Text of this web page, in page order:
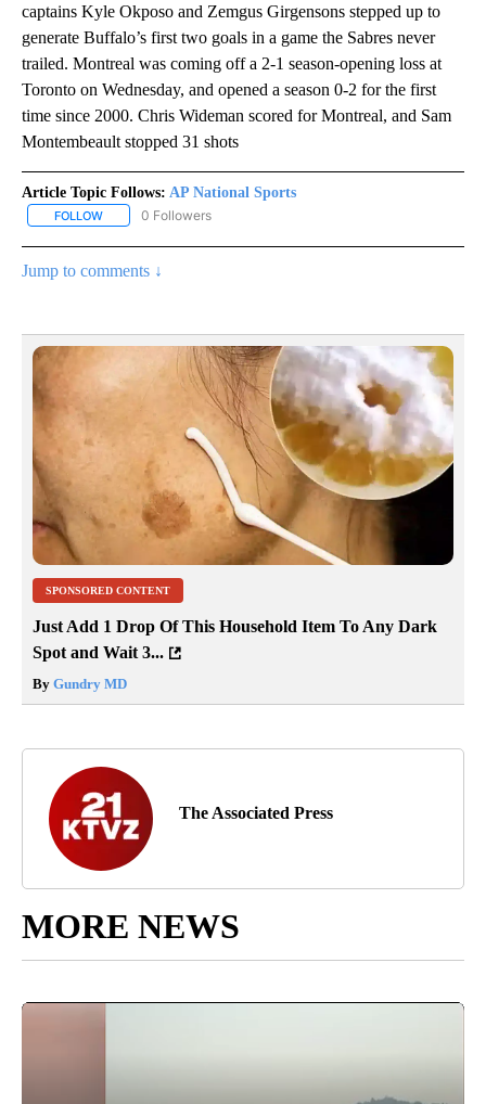
captains Kyle Okposo and Zemgus Girgensons stepped up to
generate Buffalo’s first two goals in a game the Sabres never
trailed. Montreal was coming off a 2-1 season-opening loss at
Toronto on Wednesday, and opened a season 0-2 for the first
time since 2000. Chris Wideman scored for Montreal, and Sam
Montembeault stopped 31 shots
Article Topic Follows: AP National Sports
FOLLOW FOLLOW "AP NATIONAL SPORTS" TO RECEIVE NOTIFICATIONS
0 Followers
Jump to comments ↓
SPONSORED CONTENT
Just Add 1 Drop Of This Household Item To Any Dark
Spot and Wait 3...
By Gundry MD
The Associated Press
MORE NEWS